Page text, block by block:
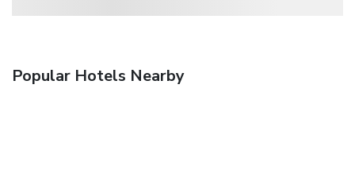
Popular Hotels Nearby